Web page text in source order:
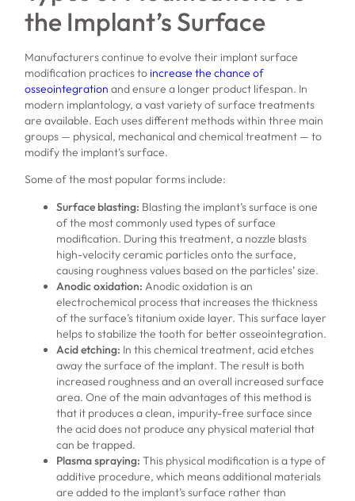
the Implant’s Surface
Manufacturers continue to evolve their implant surface
modification practices to increase the chance of
osseointegration and ensure a longer product lifespan. In
modern implantology, a vast variety of surface treatments
are available. Each uses different methods within three main
groups — physical, mechanical and chemical treatment — to
modify the implant’s surface.
Some of the most popular forms include:
Surface blasting: Blasting the implant’s surface is one
of the most commonly used types of surface
modification. During this treatment, a nozzle blasts
high-velocity ceramic particles onto the surface,
causing roughness values based on the particles’ size.
Anodic oxidation:Anodic oxidation is an
electrochemical process that increases the thickness
of the surface’s titanium oxide layer. This surface layer
helps to stabilize the tooth for better osseointegration.
Acid etching: In this chemical treatment, acid etches
away the surface of the implant. The result is both
increased roughness and an overall increased surface
area. One of the main advantages of this method is
that it produces a clean, impurity-free surface since
the acid does not produce any physical material that
can be trapped.
Plasma spraying: This physical modification is a type of
additive procedure, which means additional materials
are added to the implant’s surface rather than